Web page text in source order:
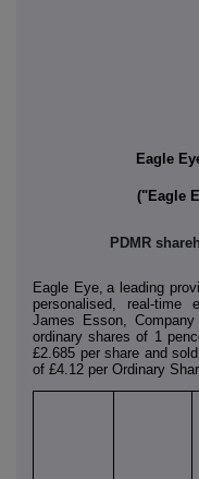
Eagle
("Eagle
PDMR
Eagle Eye, a leading
personalised, real-time
James Esson,
ordinary shares of 1
£2.685 per share and
of £4.12 per Ordinary